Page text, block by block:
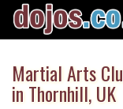
Martial Arts
in Thornhill, UK